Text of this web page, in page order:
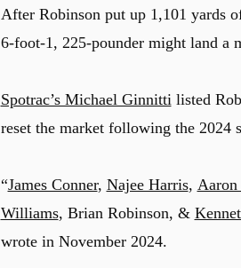
After Robinson put up 1,101 yards
6-foot-1, 225-pounder might land a
Spotrac’s Michael Ginnitti listed
reset the market following the 2024
“James Conner, Najee Harris, Aaron
Williams, Brian Robinson, &
wrote in November 2024.